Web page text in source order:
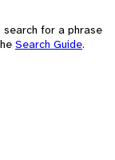
search for a phrase
Search Guide.